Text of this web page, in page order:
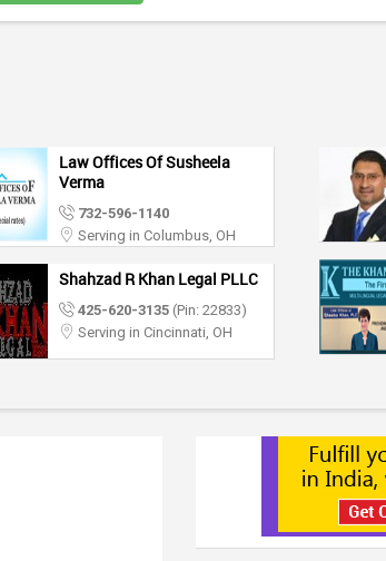
Law Offices Of Susheela
Verma
732-596-1140
Serving in Columbus, OH
Shahzad R Khan Legal PLLC
425-620-3135 (Pin: 22833)
Serving in Cincinnati, OH